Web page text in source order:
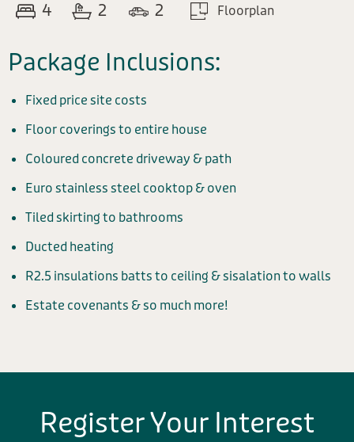
4 2 2 Floorplan
Package Inclusions:
Fixed price site costs
Floor coverings to entire house
Coloured concrete driveway & path
Euro stainless steel cooktop & oven
Tiled skirting to bathrooms
Ducted heating
R2.5 insulations batts to ceiling & sisalation to walls
Estate covenants & so much more!
Register Your Interest